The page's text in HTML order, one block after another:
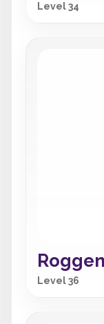
Level 34
Level 36